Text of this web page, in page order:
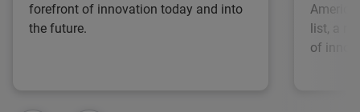
forefront of innovation today and into
the future.
list, a
of